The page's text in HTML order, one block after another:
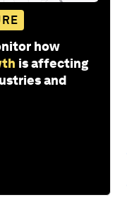
how
is affecting
and